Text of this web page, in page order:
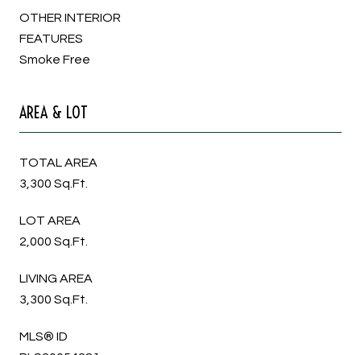
OTHER INTERIOR
FEATURES
Smoke Free
AREA & LOT
TOTAL AREA
3,300 Sq.Ft.
LOT AREA
2,000 Sq.Ft.
LIVING AREA
3,300 Sq.Ft.
MLS® ID